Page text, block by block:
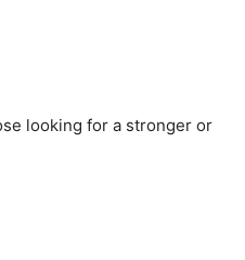
looking for a stronger or